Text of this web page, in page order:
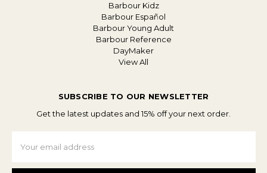
Barbour Kidz
Barbour Español
Barbour Young Adult
Barbour Reference
DayMaker
View All
SUBSCRIBE TO OUR NEWSLETTER
Get the latest updates and 15% off your next order.
Address